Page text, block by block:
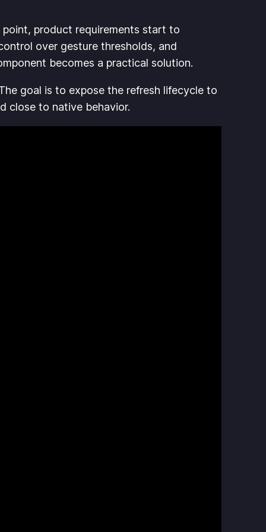
product requirements start to
over gesture thresholds, and
becomes a practical solution.
goal is to expose the refresh lifecycle to
close to native behavior.